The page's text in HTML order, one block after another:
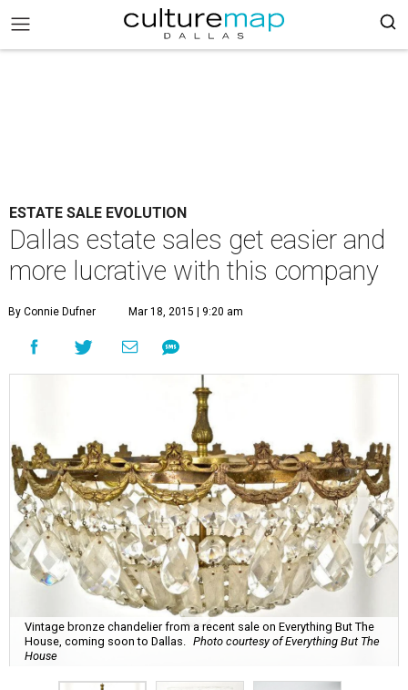
ESTATE SALE EVOLUTION
Dallas estate sales get easier and
more lucrative with this company
By Connie Dufner Mar 18, 2015 | 9:20 am
Vintage bronze chandelier from a recent sale on Everything But The
House, coming soon to Dallas.
Photo courtesy of Everything But The
House